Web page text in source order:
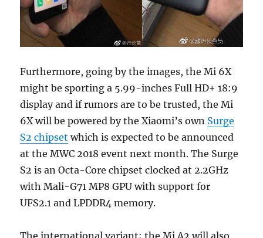
Furthermore, going by the images, the Mi 6X
might be sporting a 5.99-inches Full HD+ 18:9
display and if rumors are to be trusted, the Mi
6X will be powered by the Xiaomi’s own Surge
S2 chipset which is expected to be announced
at the MWC 2018 event next month. The Surge
S2 is an Octa-Core chipset clocked at 2.2GHz
with Mali-G71 MP8 GPU with support for
UFS2.1 and LPDDR4 memory.